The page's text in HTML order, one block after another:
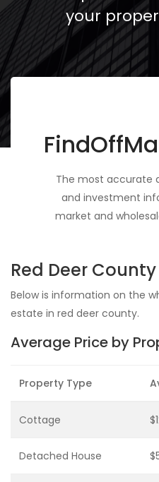
your
The most accurate
and investment
market and
Red Deer
Below is information on the
estate in red deer county.
Average Price by
Property Type
Cottage
Detached House